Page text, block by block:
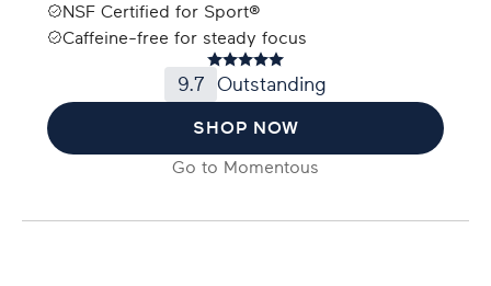
NSF Certified for Sport®
Caffeine-free for steady focus
9.7 Outstanding
SHOP NOW
Go to Momentous